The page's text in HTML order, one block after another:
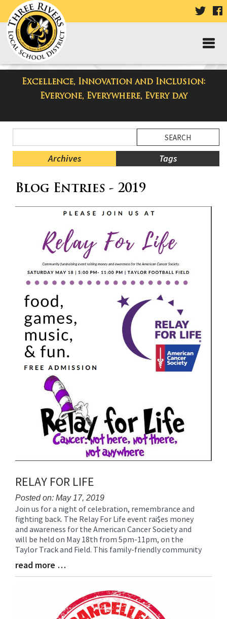
VISIT
PAGE
Excellence, Innovation and Inclusion:
Everyone, Everywhere, Every day
Taylor Middle School Blog
Menu
Blog
Archives Tags
Menu
Blog Entries - 2019
RELAY FOR LIFE
Posted on: May 17, 2019
Blog
Entry
Synopsis
Begin
Join us for a night of celebration, remembrance and
fighting back. The Relay For Life event rai$es money
and awareness for the American Cancer Society and
will be held on May 18th from 5pm-11pm, on the
Taylor Track and Field. This family-friendly community
Blog
Entry
read more …